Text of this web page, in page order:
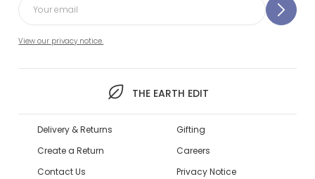
View our privacy notice.
THE EARTH EDIT
Delivery & Returns
Create a Return
Contact Us
Gifting
Careers
Privacy Notice